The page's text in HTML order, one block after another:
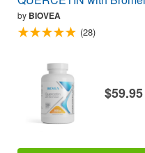
by BIOVEA
(28)
$59.95